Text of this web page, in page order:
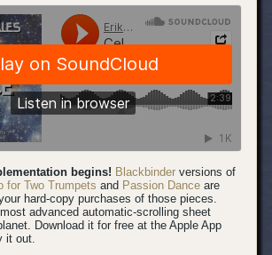
begins! Blackbinder versions of
for Two Trumpets and Passion Dance are
hard-copy purchases of those pieces.
advanced automatic-scrolling sheet
Download it for free at the Apple App
it out.